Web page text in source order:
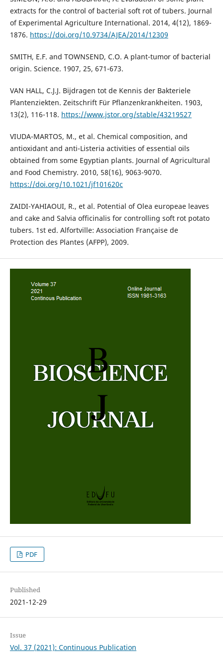
extracts for the control of bacterial soft rot of tubers. Journal
of Experimental Agriculture International. 2014, 4(12), 1869-
1876. https://doi.org/10.9734/AJEA/2014/12309
SMITH, E.F. and TOWNSEND, C.O. A plant-tumor of bacterial
origin. Science. 1907, 25, 671-673.
VAN HALL, C.J.J. Bijdragen tot de Kennis der Bakteriele
Plantenziekten. Zeitschrift Für Pflanzenkrankheiten. 1903,
13(2), 116-118. https://www.jstor.org/stable/43219527
VIUDA-MARTOS, M., et al. Chemical composition, and
antioxidant and anti-Listeria activities of essential oils
obtained from some Egyptian plants. Journal of Agricultural
and Food Chemistry. 2010, 58(16), 9063-9070.
https://doi.org/10.1021/jf101620c
ZAIDI-YAHIAOUI, R., et al. Potential of Olea europeae leaves
and cake and Salvia officinalis for controlling soft rot potato
tubers. 1st ed. Alfortville: Association Française de
Protection des Plantes (AFPP), 2009.
PDF
Published
2021-12-29
Issue
Vol. 37 (2021): Continuous Publication